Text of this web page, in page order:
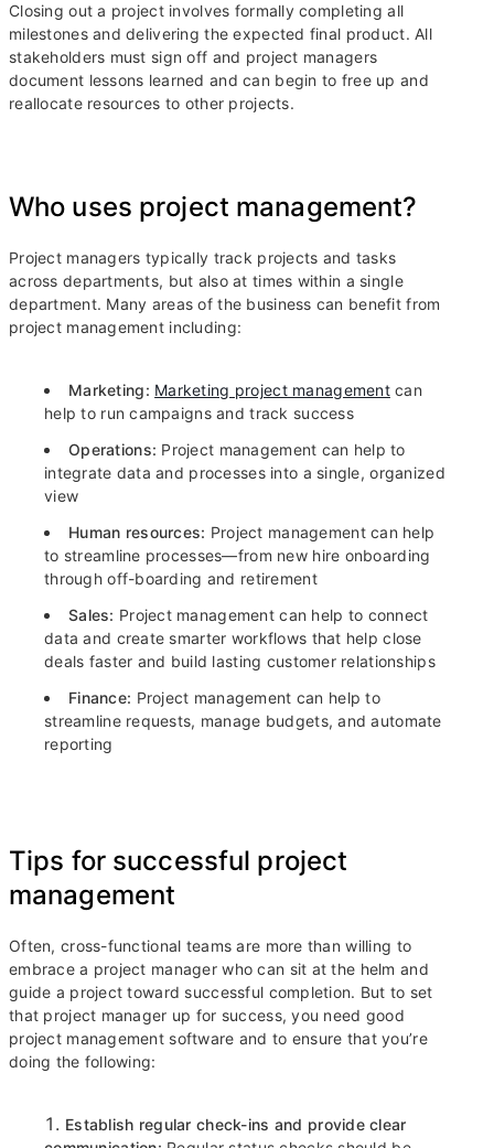
Closing out a project involves formally completing all
milestones and delivering the expected final product. All
stakeholders must sign off and project managers
document lessons learned and can begin to free up and
reallocate resources to other projects.
Who uses project management?
Project managers typically track projects and tasks
across departments, but also at times within a single
department. Many areas of the business can benefit from
project management including:
Marketing: Marketing project managementcan
help to run campaigns and track success
Operations: Project management can help to
integrate data and processes into a single, organized
view
Human resources: Project management can help
to streamline processes—from new hire onboarding
through off-boarding and retirement
Sales: Project management can help to connect
data and create smarter workflows that help close
deals faster and build lasting customer relationships
Finance: Project management can help to
streamline requests, manage budgets, and automate
reporting
Tips for successful project
management
Often, cross-functional teams are more than willing to
embrace a project manager who can sit at the helm and
guide a project toward successful completion. But to set
that project manager up for success, you need good
project management software and to ensure that you’re
doing the following:
Establish regular check-ins and provide clear